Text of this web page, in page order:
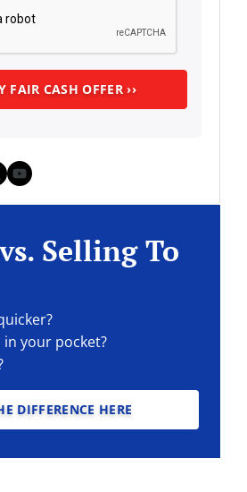
YouTube
Selling To
your pocket?
DIFFERENCE HERE